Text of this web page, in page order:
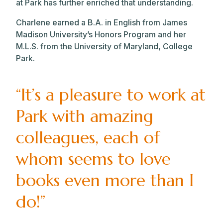
at Park has further enriched that understanding.
Charlene earned a B.A. in English from James
Madison University’s Honors Program and her
M.L.S. from the University of Maryland, College
Park.
“It’s a pleasure to work at
Park with amazing
colleagues, each of
whom seems to love
books even more than I
do!”